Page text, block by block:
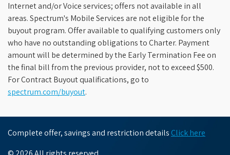
Internet and/or Voice services; offers not available in all
areas. Spectrum's Mobile Services are not eligible for the
buyout program. Offer available to qualifying customers only
who have no outstanding obligations to Charter. Payment
amount will be determined by the Early Termination Fee on
the final bill from the previous provider, not to exceed $500.
For Contract Buyout qualifications, go to
spectrum.com/buyout.
Complete offer, savings and restriction details Click here